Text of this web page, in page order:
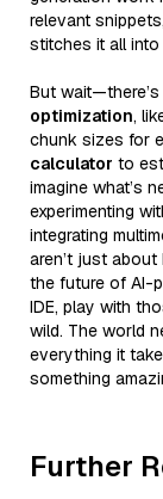
relevant
stitches it all
But wait—there’s
optimization,
chunk sizes for
calculator to
imagine what’s
experimenting
integrating
aren’t just
the future of AI-
IDE, play with
wild. The world
everything it
something
Further